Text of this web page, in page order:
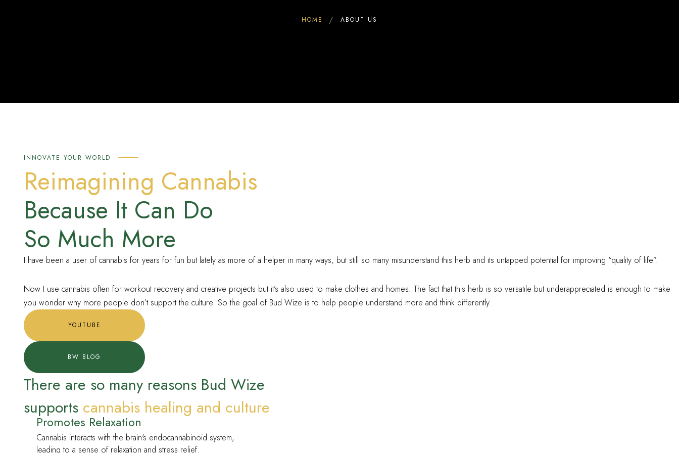
HOME ABOUT US
INNOVATE YOUR WORLD
Reimagining Cannabis
Because It Can Do
So Much More
I have been a user of cannabis for years for fun but lately as more of a helper in many ways, but still so many misunderstand this herb and its untapped potential for improving “quality of life”.
Now I use cannabis often for workout recovery and creative projects but it’s also used to make clothes and homes. The fact that this herb is so versatile but underappreciated is enough to make
you wonder why more people don’t support the culture. So the goal of Bud Wize is to help people understand more and think differently.
YOUTUBE
BW BLOG
There are so many reasons Bud Wize
supports cannabis healing and culture
Promotes Relaxation
Cannabis interacts with the brain's endocannabinoid system,
leading to a sense of relaxation and stress relief.